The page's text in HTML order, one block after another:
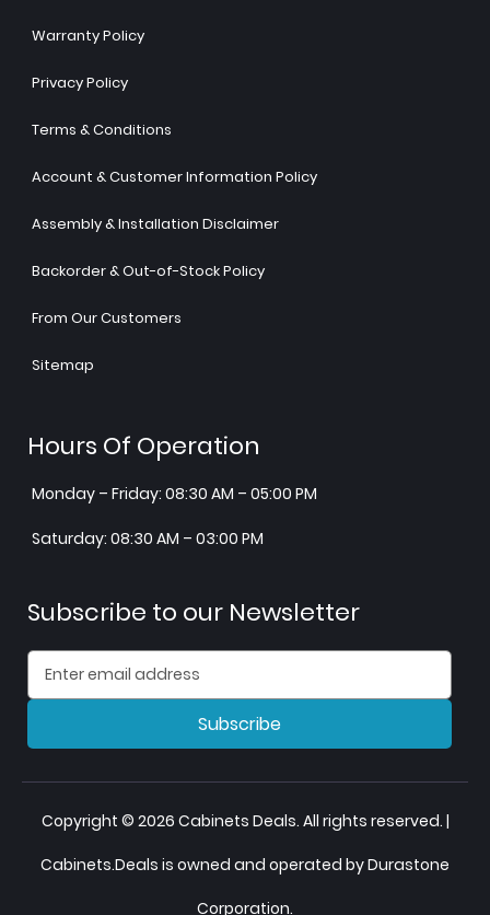
Warranty Policy
Privacy Policy
Terms & Conditions
Account & Customer Information Policy
Assembly & Installation Disclaimer
Backorder & Out-of-Stock Policy
From Our Customers
Sitemap
Hours Of Operation
Monday – Friday: 08:30 AM – 05:00 PM
Saturday: 08:30 AM – 03:00 PM
Subscribe to our Newsletter
Subscribe
Copyright © 2026 Cabinets Deals. All rights reserved. |
Cabinets.Deals is owned and operated by Durastone
Corporation.